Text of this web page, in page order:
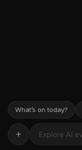
What’s on today?